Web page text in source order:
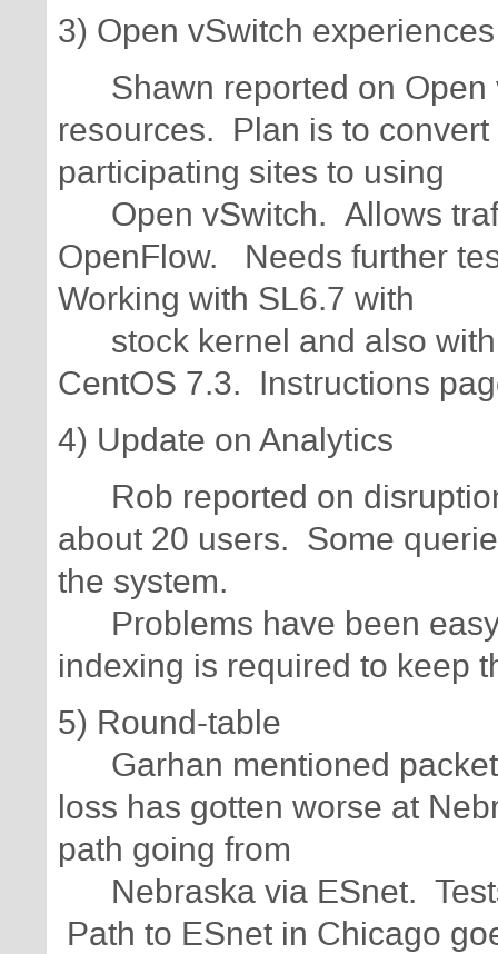
3) Open vSwitch experiences
Shawn reported on Open
resources. Plan is to
participating sites to using
Open vSwitch. Allows
OpenFlow. Needs further
Working with SL6.7 with
stock kernel and also with
CentOS 7.3. Instructions
4) Update on Analytics
Rob reported on
about 20 users. Some
the system.
Problems have been
indexing is required to
5) Round-table
Garhan mentioned
loss has gotten worse at
path going from
Nebraska via ESnet.
Path to ESnet in Chicago